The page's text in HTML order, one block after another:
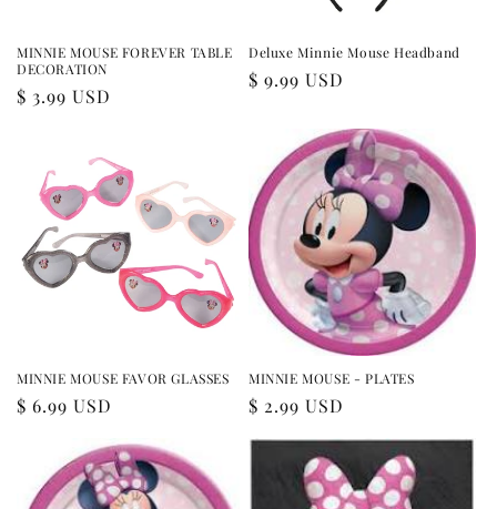
MINNIE MOUSE FOREVER TABLE
DECORATION
Regular
$ 3.99 USD
Deluxe Minnie Mouse Headband
Regular
$ 9.99 USD
MINNIE MOUSE FAVOR GLASSES
Regular
$ 6.99 USD
MINNIE MOUSE - PLATES
Regular
$ 2.99 USD